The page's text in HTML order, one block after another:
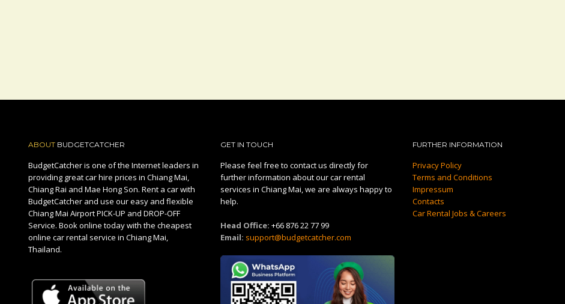
ABOUT BUDGETCATCHER
BudgetCatcher is one of the Internet leaders in
providing great car hire prices in Chiang Mai,
Chiang Rai and Mae Hong Son. Rent a car with
BudgetCatcher and use our easy and flexible
Chiang Mai Airport PICK-UP and DROP-OFF
Service. Book online today with the cheapest
online car rental service in Chiang Mai,
Thailand.
GET IN TOUCH
Please feel free to contact us directly for
further information about our car rental
services in Chiang Mai, we are always happy to
help.
Head Office: +66 876 22 77 99
Email: support@budgetcatcher.com
FURTHER INFORMATION
Privacy Policy
Terms and Conditions
Impressum
Contacts
Car Rental Jobs & Careers